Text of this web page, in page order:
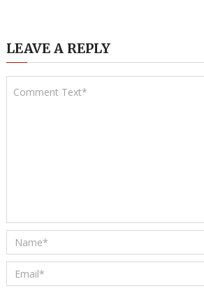
LEAVE A REPLY